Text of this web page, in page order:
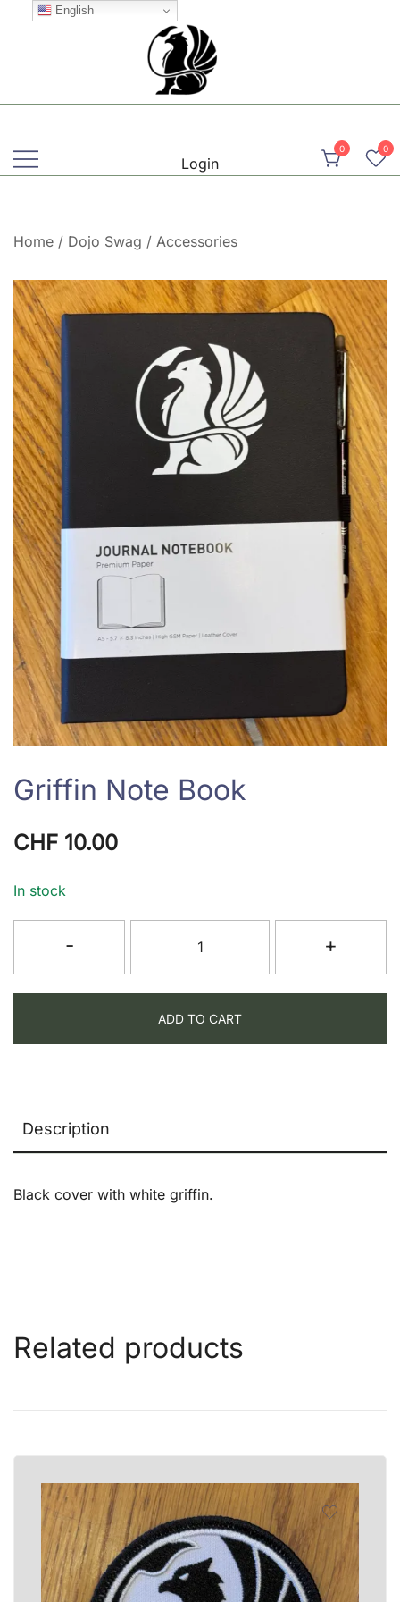
Login
0 0
Home / Dojo Swag / Accessories
Griffin Note Book
CHF 10.00
In stock
-
Note
Book
+
ADD TO CART
Description
Black cover with white griffin.
Related products
English